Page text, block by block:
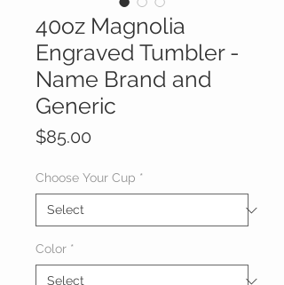
40oz Magnolia
Engraved Tumbler -
Name Brand and
Generic
$85.00
Choose Your Cup *
Color *